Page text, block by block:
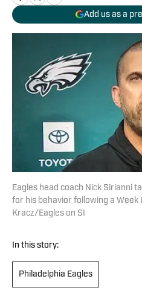
Add us as a
Eagles head coach Nick Sirianni
for his behavior following a Week
Kracz/Eagles on SI
In this story:
Philadelphia Eagles